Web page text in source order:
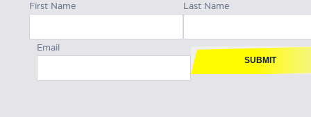
First Name Last Name
Email
SUBMIT